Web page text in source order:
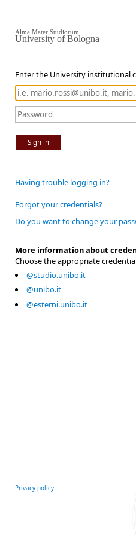
Enter the University institutional
Sign in
Alma Mater Studiorum
University of Bologna
Having trouble logging in?
Forgot your credentials?
Do you want to change your
More information about
Choose the appropriate
@studio.unibo.it
@unibo.it
@esterni.unibo.it
Privacy policy